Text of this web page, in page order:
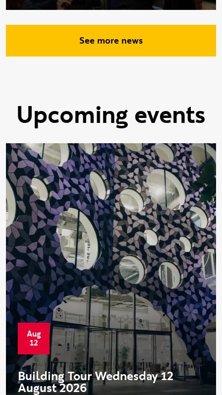
See more news
Upcoming events
Start date:
Aug
12
Building Tour Wednesday 12
August 2026